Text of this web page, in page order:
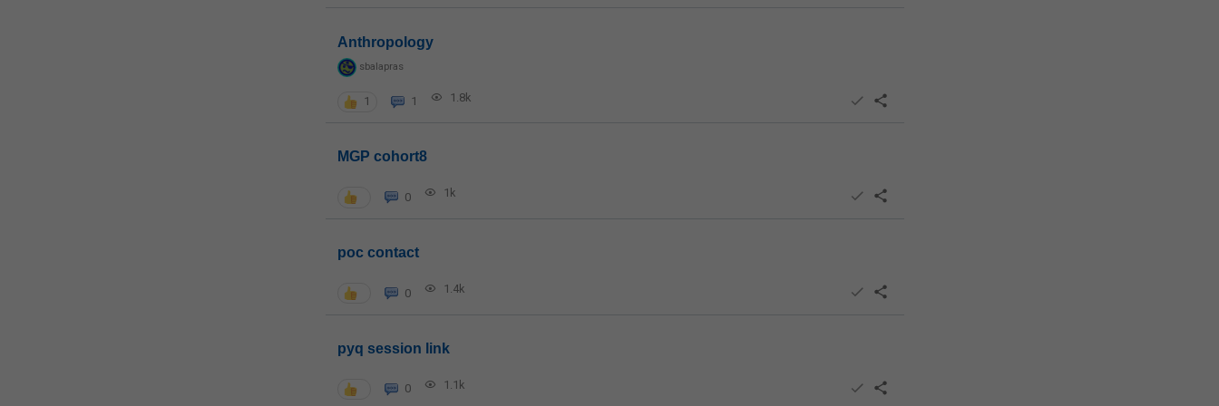
Anthropology
sbalapras
1 1 1.8k
MGP cohort8
0 1k
poc contact
0 1.4k
pyq session link
0 1.1k